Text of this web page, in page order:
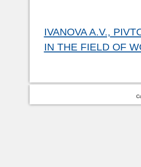
IVANOVA A.V.,
IN THE FIELD OF